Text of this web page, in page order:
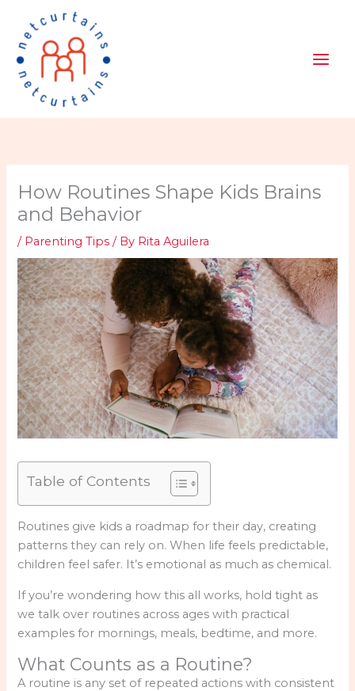
content
How Routines Shape Kids Brains
and Behavior
/ Parenting Tips / By Rita Aguilera
Table of Contents
Routines give kids a roadmap for their day, creating
patterns they can rely on. When life feels predictable,
children feel safer. It’s emotional as much as chemical.
If you’re wondering how this all works, hold tight as
we talk over routines across ages with practical
examples for mornings, meals, bedtime, and more.
What Counts as a Routine?
A routine is any set of repeated actions with consistent